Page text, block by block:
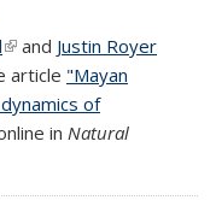
(link is external)
and Justin Royer
article "Mayan
of
in Natural